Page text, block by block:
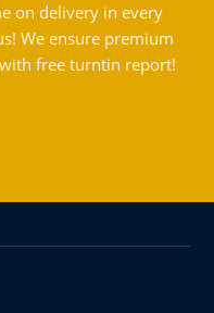
on delivery in every
We ensure premium
free turntin report!